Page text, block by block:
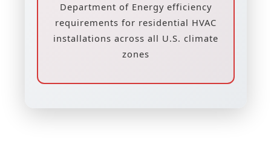
Department of Energy efficiency
requirements for residential HVAC
installations across all U.S. climate
zones